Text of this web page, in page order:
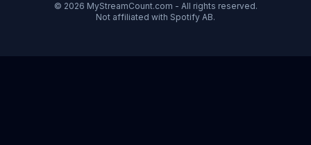
© 2026 MyStreamCount.com - All rights reserved.
Not affiliated with Spotify AB.